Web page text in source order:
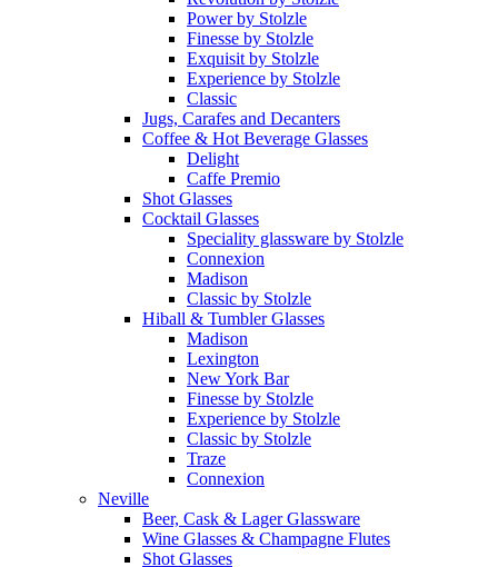
Power by Stolzle
Finesse by Stolzle
Exquisit by Stolzle
Experience by Stolzle
Classic
Jugs, Carafes and Decanters
Coffee & Hot Beverage Glasses
Delight
Caffe Premio
Shot Glasses
Cocktail Glasses
Speciality glassware by Stolzle
Connexion
Madison
Classic by Stolzle
Hiball & Tumbler Glasses
Madison
Lexington
New York Bar
Finesse by Stolzle
Experience by Stolzle
Classic by Stolzle
Traze
Connexion
Neville
Beer, Cask & Lager Glassware
Wine Glasses & Champagne Flutes
Shot Glasses